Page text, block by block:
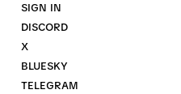
SIGN IN
DISCORD
X
BLUESKY
TELEGRAM